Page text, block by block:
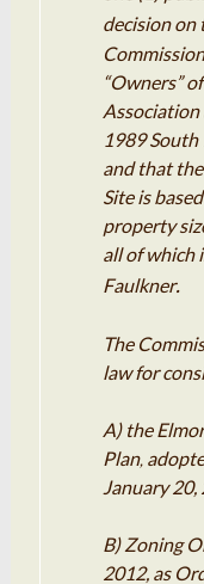
decision on
“Owners”
Association
1989
and that
Site is
property
all of which
Faulkner.
The
law for
A) the
Plan,
January 20,
B) Zoning
2012, as